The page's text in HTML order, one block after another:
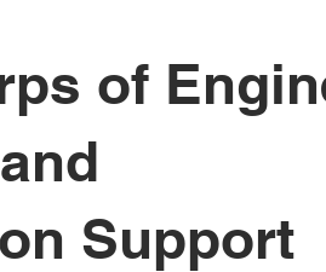
of
Support